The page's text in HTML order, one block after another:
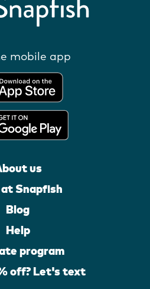
mobile app
us
Snapfish
Blog
Help
program
off? Let's text